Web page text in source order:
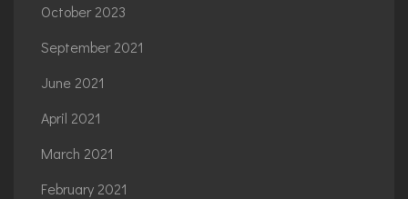
October 2023
September 2021
June 2021
April 2021
March 2021
February 2021